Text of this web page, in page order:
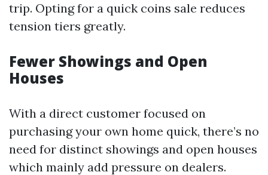
trip. Opting for a quick coins sale reduces
tension tiers greatly.
Fewer Showings and Open
Houses
With a direct customer focused on
purchasing your own home quick, there’s no
need for distinct showings and open houses
which mainly add pressure on dealers.